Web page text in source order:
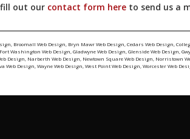
fill out our contact form here to send us a
Broomall Web Design Bryn Mawr Web Design ,Cedars Web Design ,
Fort Washington Web Design ,Gladwyne Web Design ,Glenside Web Design ,
Design Narberth Web Design Newtown Square Web Design Norristown
Web Design ,Wayne Web Design ,West Point Web Design ,Worcester Web